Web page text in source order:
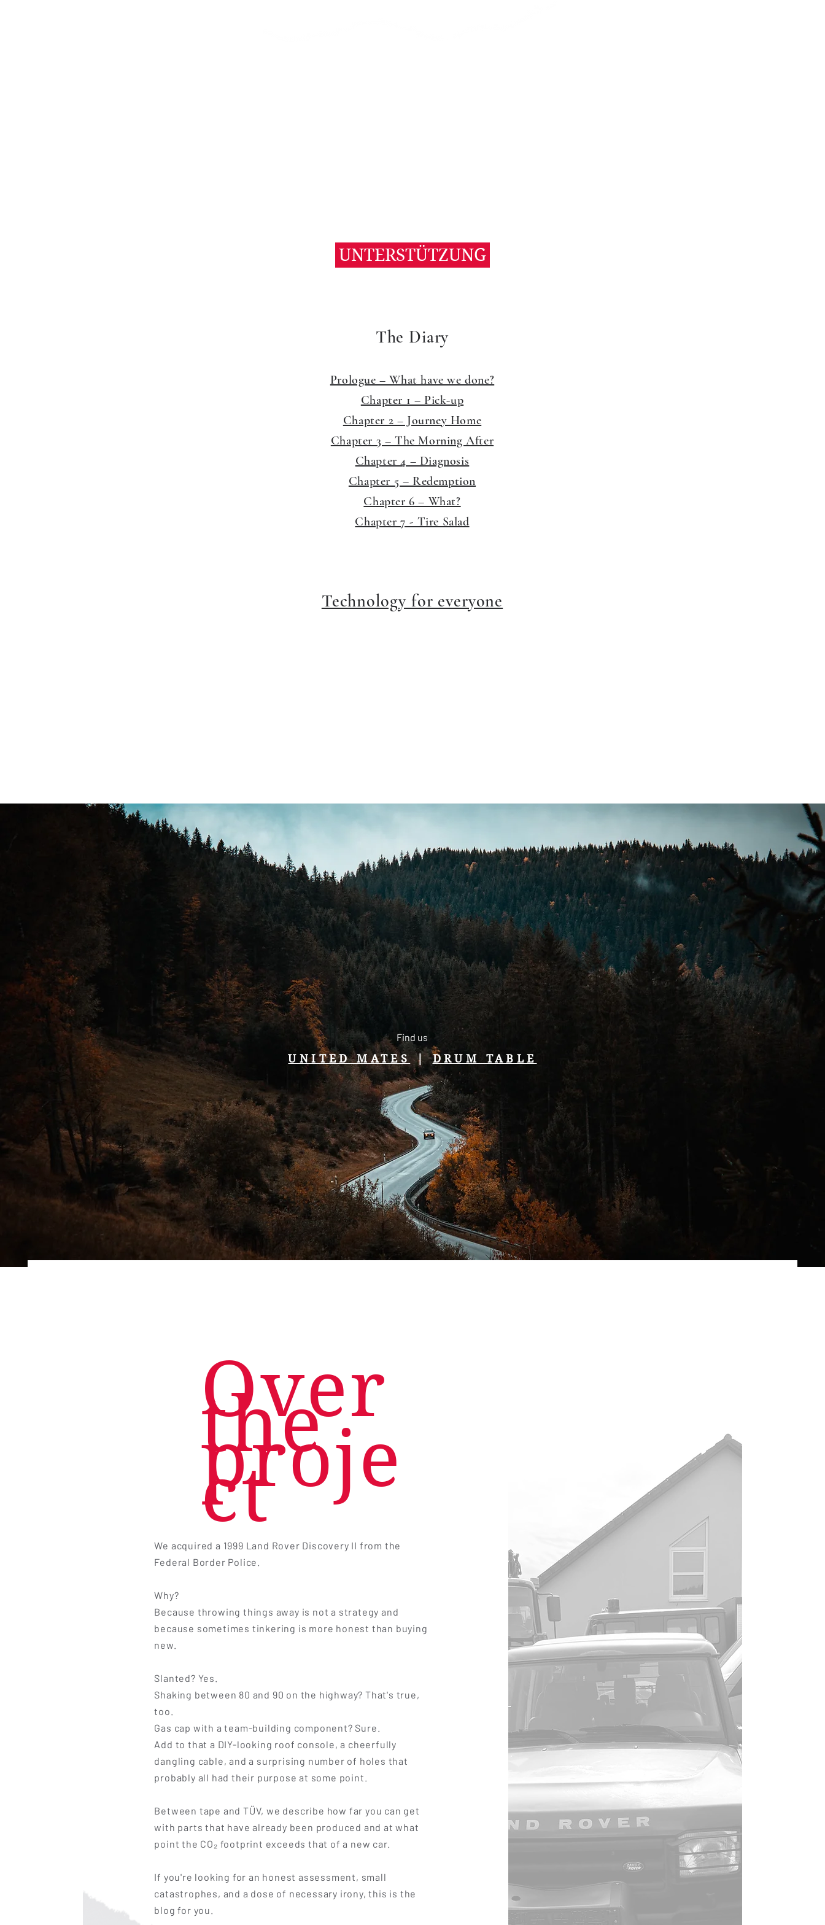
UNTERSTÜTZUNG
The Diary
Prologue – What have we done?
Chapter 1 – Pick-up
Chapter 2 – Journey Home
Chapter 3 – The Morning After
Chapter 4 – Diagnosis
Chapter 5 – Redemption
Chapter 6 – What?
Chapter 7 - Tire Salad
Technology for everyone
Find us
UNITED MATES|DRUM TABLE
Over
the
proje
ct
We acquired a 1999 Land Rover Discovery II from the
Federal Border Police.
Why?
Because throwing things away is not a strategy and
because sometimes tinkering is more honest than buying
new.
Slanted? Yes.
Shaking between 80 and 90 on the highway? That's true,
too.
Gas cap with a team-building component? Sure.
Add to that a DIY-looking roof console, a cheerfully
dangling cable, and a surprising number of holes that
probably all had their purpose at some point.
Between tape and TÜV, we describe how far you can get
with parts that have already been produced and at what
point the CO₂ footprint exceeds that of a new car.
If you're looking for an honest assessment, small
catastrophes, and a dose of necessary irony, this is the
blog for you.